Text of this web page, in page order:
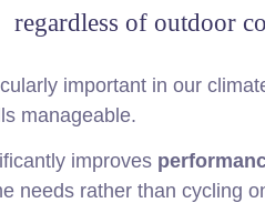
regardless of outdoor
important in our
manageable.
improves
needs rather than cycling